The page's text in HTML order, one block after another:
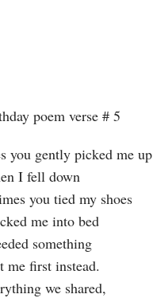
poem verse # 5
you gently picked me up
I fell down
you tied my shoes
me into bed
something
me first instead.
we shared,